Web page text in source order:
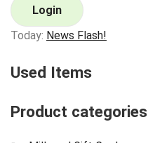
Login
Today: News Flash!
Used Items
Product categories